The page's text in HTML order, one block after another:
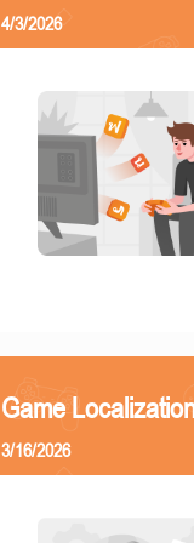
4/3/2026
Game
3/16/2026